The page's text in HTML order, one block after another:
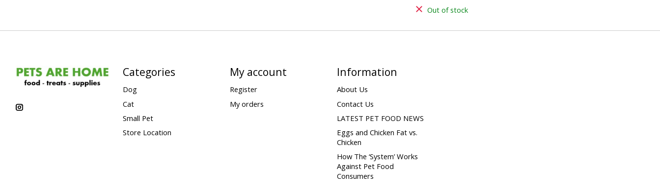
Out of stock
Categories
Dog
Cat
Small Pet
Store Location
My account
Register
My orders
Information
About Us
Contact Us
LATEST PET FOOD NEWS
Eggs and Chicken Fat vs.
Chicken
How The ‘System’ Works
Against Pet Food
Consumers